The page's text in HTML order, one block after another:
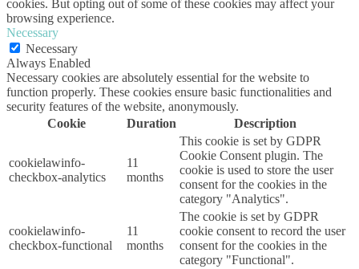
cookies. But opting out of some of these cookies may affect your
browsing experience.
Necessary
Necessary
Always Enabled
Necessary cookies are absolutely essential for the website to
function properly. These cookies ensure basic functionalities and
security features of the website, anonymously.
Cookie
Duration Description
cookielawinfo-
checkbox-analytics
11
months
This cookie is set by GDPR
Cookie Consent plugin. The
cookie is used to store the user
consent for the cookies in the
category "Analytics".
cookielawinfo-
checkbox-functional
11
months
The cookie is set by GDPR
cookie consent to record the user
consent for the cookies in the
category "Functional".